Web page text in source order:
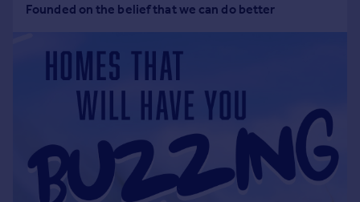
Portugal
Greece
Currency
Sell overseas property